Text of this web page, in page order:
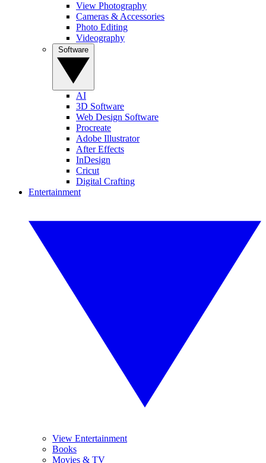
View Photography
Cameras & Accessories
Photo Editing
Videography
AI
3D Software
Web Design Software
Procreate
Adobe Illustrator
After Effects
InDesign
Cricut
Digital Crafting
Entertainment
View Entertainment
Books
Movies & TV